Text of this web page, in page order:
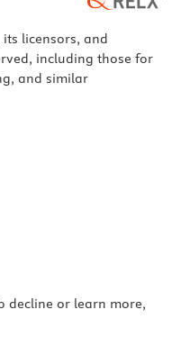
licensors, and
including those for
and similar
decline or learn more,